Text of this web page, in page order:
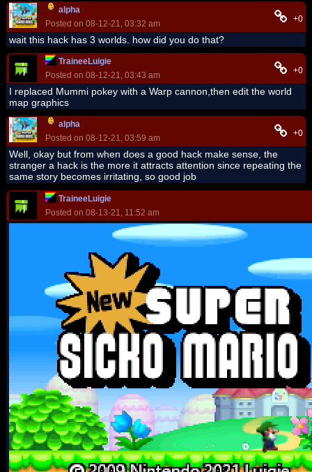
alpha
Posted on 08-12-21, 03:32 am
+0
wait this hack has 3 worlds. how did you do that?
TraineeLuigie
Posted on 08-12-21, 03:43 am
+0
I replaced Mummi pokey with a Warp cannon,then edit the world
map graphics
alpha
Posted on 08-12-21, 03:59 am
+0
Well, okay but from when does a good hack make sense, the
stranger a hack is the more it attracts attention since repeating the
same story becomes irritating, so good job
TraineeLuigie
Posted on 08-13-21, 11:52 am